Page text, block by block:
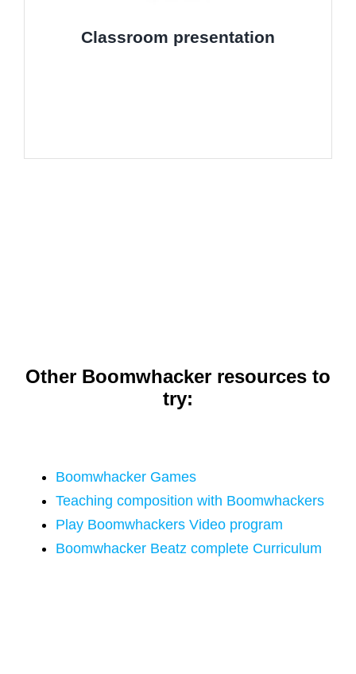
Classroom presentation
Other Boomwhacker resources to
try:
Boomwhacker Games
Teaching composition with Boomwhackers
Play Boomwhackers Video program
Boomwhacker Beatz complete Curriculum